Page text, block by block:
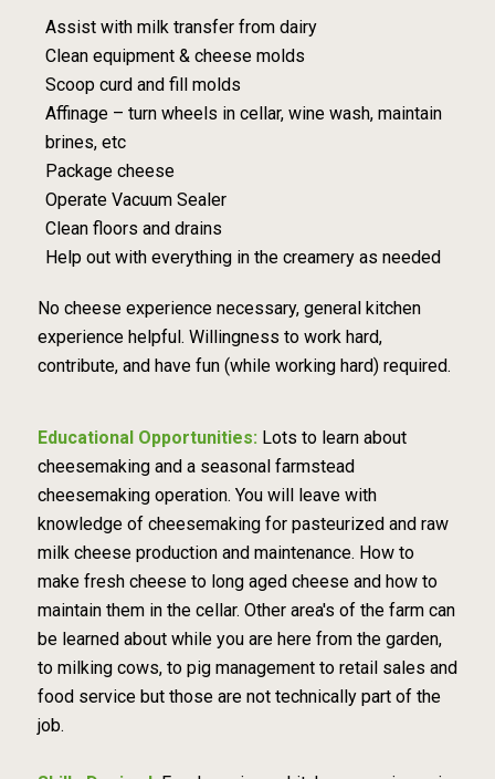
Assist with milk transfer from dairy
Clean equipment & cheese molds
Scoop curd and fill molds
Affinage – turn wheels in cellar, wine wash, maintain
brines, etc
Package cheese
Operate Vacuum Sealer
Clean floors and drains
Help out with everything in the creamery as needed
No cheese experience necessary, general kitchen
experience helpful. Willingness to work hard,
contribute, and have fun (while working hard) required.
Educational Opportunities: Lots to learn about
cheesemaking and a seasonal farmstead
cheesemaking operation. You will leave with
knowledge of cheesemaking for pasteurized and raw
milk cheese production and maintenance. How to
make fresh cheese to long aged cheese and how to
maintain them in the cellar. Other area's of the farm can
be learned about while you are here from the garden,
to milking cows, to pig management to retail sales and
food service but those are not technically part of the
job.